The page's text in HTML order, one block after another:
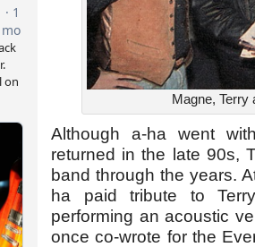
Magne, Terry
Although a-ha went
returned in the late 90s,
band through the years.
ha paid tribute to
performing an acoustic
once co-wrote for the